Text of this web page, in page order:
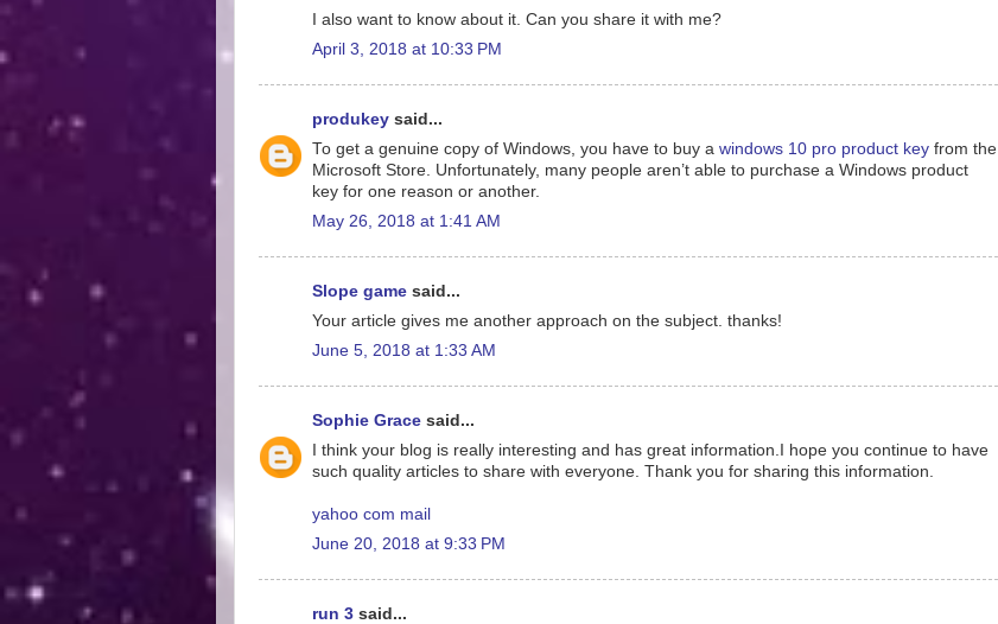
I also want to know about it. Can you share it with me?
April 3, 2018 at 10:33 PM
produkey said...
To get a genuine copy of Windows, you have to buy a windows 10 pro product key from the
Microsoft Store. Unfortunately, many people aren’t able to purchase a Windows product
key for one reason or another.
May 26, 2018 at 1:41 AM
Slope game said...
Your article gives me another approach on the subject. thanks!
June 5, 2018 at 1:33 AM
Sophie Grace said...
I think your blog is really interesting and has great information.I hope you continue to have
such quality articles to share with everyone. Thank you for sharing this information.
yahoo com mail
June 20, 2018 at 9:33 PM
run 3 said...